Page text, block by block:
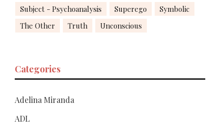
Subject - Psychoanalysis
Superego
Symbolic
The Other
Truth Unconscious
Categories
Adelina Miranda
ADL